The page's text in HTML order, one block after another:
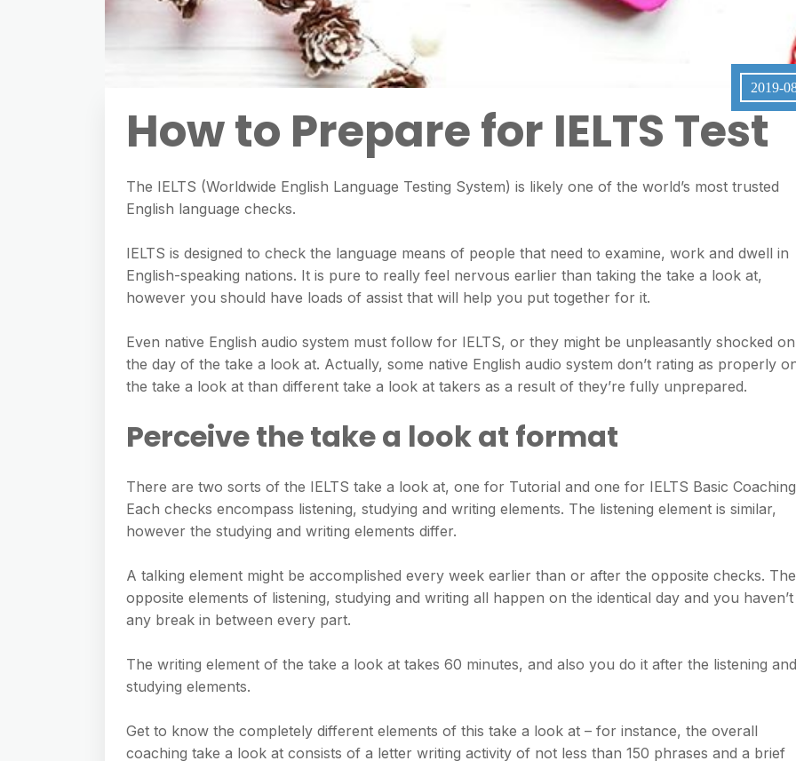
2019-
How to Prepare for IELTS Test
The IELTS (Worldwide English Language Testing System) is likely one of the world’s most trusted
English language checks.
IELTS is designed to check the language means of people that need to examine, work and dwell in
English-speaking nations. It is pure to really feel nervous earlier than taking the take a look at,
however you should have loads of assist that will help you put together for it.
Even native English audio system must follow for IELTS, or they might be unpleasantly shocked on
the day of the take a look at. Actually, some native English audio system don’t rating as properly
the take a look at than different take a look at takers as a result of they’re fully unprepared.
Perceive the take a look at format
There are two sorts of the IELTS take a look at, one for Tutorial and one for IELTS Basic
Each checks encompass listening, studying and writing elements. The listening element is similar,
however the studying and writing elements differ.
A talking element might be accomplished every week earlier than or after the opposite checks. The
opposite elements of listening, studying and writing all happen on the identical day and you haven’t
any break in between every part.
The writing element of the take a look at takes 60 minutes, and also you do it after the listening and
studying elements.
Get to know the completely different elements of this take a look at – for instance, the overall
coaching take a look at consists of a letter writing activity of not less than 150 phrases and a brief